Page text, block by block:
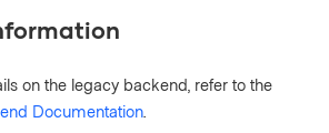
on the legacy backend, refer to the
Documentation